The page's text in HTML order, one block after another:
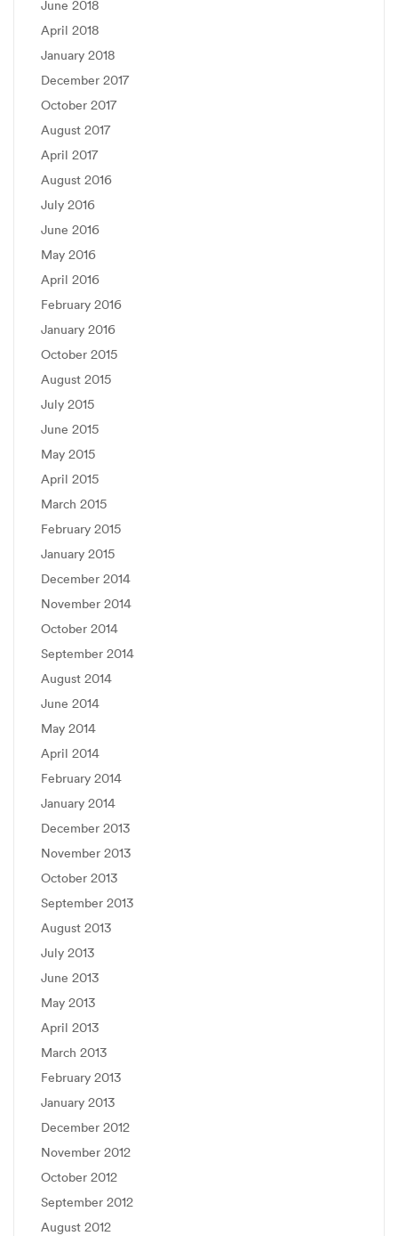
June 2018
April 2018
January 2018
December 2017
October 2017
August 2017
April 2017
August 2016
July 2016
June 2016
May 2016
April 2016
February 2016
January 2016
October 2015
August 2015
July 2015
June 2015
May 2015
April 2015
March 2015
February 2015
January 2015
December 2014
November 2014
October 2014
September 2014
August 2014
June 2014
May 2014
April 2014
February 2014
January 2014
December 2013
November 2013
October 2013
September 2013
August 2013
July 2013
June 2013
May 2013
April 2013
March 2013
February 2013
January 2013
December 2012
November 2012
October 2012
September 2012
August 2012